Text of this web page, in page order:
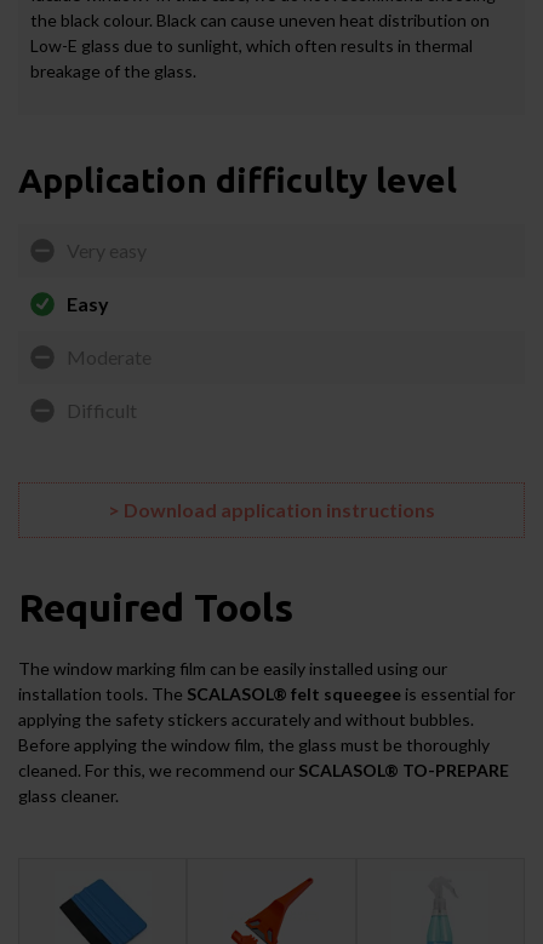
the black colour. Black can cause uneven heat distribution on
Low-E glass due to sunlight, which often results in thermal
breakage of the glass.
Application difficulty level
Very easy
Easy
Moderate
Difficult
> Download application instructions
Required Tools
The window marking film can be easily installed using our
installation tools. The SCALASOL® felt squeegee is essential for
applying the safety stickers accurately and without bubbles.
Before applying the window film, the glass must be thoroughly
cleaned. For this, we recommend our SCALASOL® TO-PREPARE
glass cleaner.